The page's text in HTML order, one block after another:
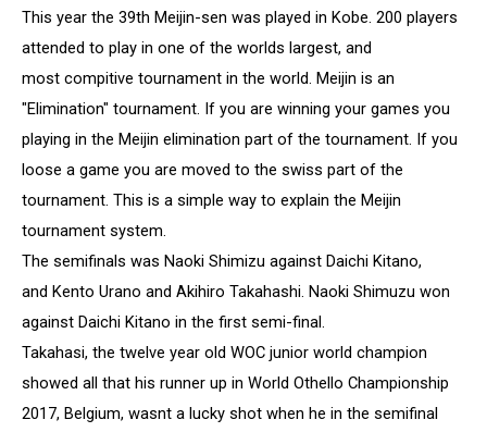
This year the 39th Meijin-sen was played in Kobe. 200 players
attended to play in one of the worlds largest, and
most compitive tournament in the world. Meijin is an
"Elimination" tournament. If you are winning your games you
playing in the Meijin elimination part of the tournament. If you
loose a game you are moved to the swiss part of the
tournament. This is a simple way to explain the Meijin
tournament system.
The semifinals was Naoki Shimizu against Daichi Kitano,
and Kento Urano and Akihiro Takahashi. Naoki Shimuzu won
against Daichi Kitano in the first semi-final.
Takahasi, the twelve year old WOC junior world champion
showed all that his runner up in World Othello Championship
2017, Belgium, wasnt a lucky shot when he in the semifinal